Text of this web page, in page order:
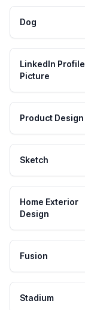
Dog
LinkedIn Profile
Picture
Product Design
Sketch
Home Exterior
Design
Fusion
Stadium